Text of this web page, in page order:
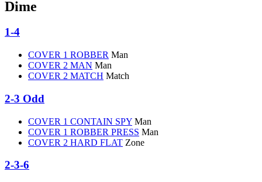
Dime
1-4
COVER 1 ROBBER Man
COVER 2 MAN Man
COVER 2 MATCH Match
2-3 Odd
COVER 1 CONTAIN SPY Man
COVER 1 ROBBER PRESS Man
COVER 2 HARD FLAT Zone
2-3-6